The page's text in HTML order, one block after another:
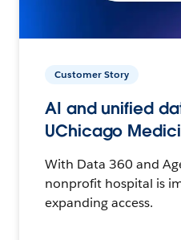
Customer Story
AI and unified
UChicago
With Data 360 and
nonprofit hospital is
expanding access.